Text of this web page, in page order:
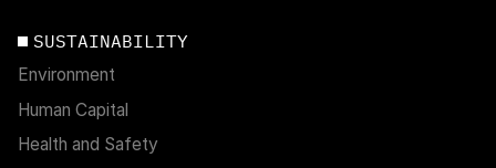
SUSTAINABILITY
Environment
Human Capital
Health and Safety